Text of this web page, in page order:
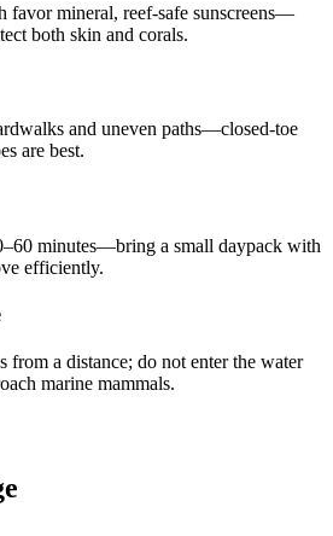
favor mineral, reef-safe sunscreens—
both skin and corals.
and uneven paths—closed-toe
are best.
minutes—bring a small daypack with
efficiently.
from a distance; do not enter the water
marine mammals.